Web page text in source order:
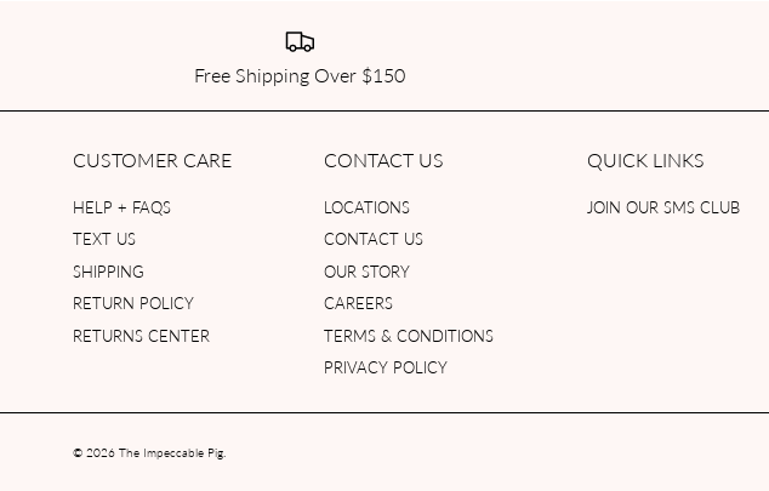
Free Shipping Over $150
CUSTOMER CARE
HELP + FAQS
TEXT US
SHIPPING
RETURN POLICY
RETURNS CENTER
CONTACT US
LOCATIONS
CONTACT US
OUR STORY
CAREERS
TERMS & CONDITIONS
PRIVACY POLICY
QUICK LINKS
JOIN OUR SMS CLUB
© 2026 The Impeccable Pig.